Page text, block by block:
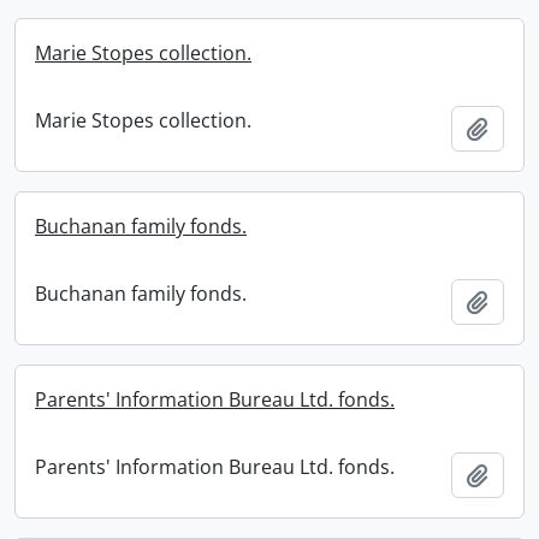
Marie Stopes collection.
Marie Stopes collection.
Buchanan family fonds.
Buchanan family fonds.
Parents' Information Bureau Ltd. fonds.
Parents' Information Bureau Ltd. fonds.